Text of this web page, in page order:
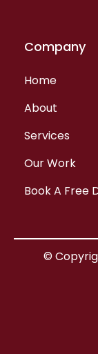
Company
Home
About
Services
Our Work
Book A Free
©